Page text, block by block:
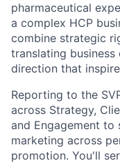
pharmaceutical
a complex HCP
combine strategic
translating
direction that
Reporting to the
across Strategy,
and Engagement to
marketing across
promotion. You'll